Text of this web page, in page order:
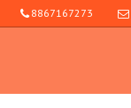
8867167273